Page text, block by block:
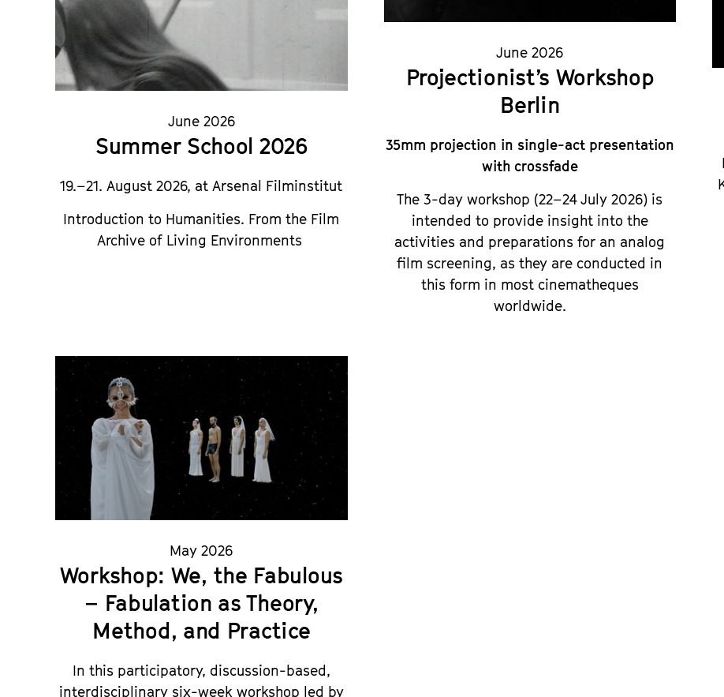
June 2026
Summer School 2026
19.–21. August 2026, at Arsenal Filminstitut
Introduction to Humanities. From the Film
Archive of Living Environments
June 2026
Projectionist’s Workshop
Berlin
35mm projection in single-act presentation
with crossfade
The 3-day workshop (22–24 July 2026) is
intended to provide insight into the
activities and preparations for an analog
film screening, as they are conducted in
this form in most cinematheques
worldwide.
May 2026
Workshop: We, the Fabulous
– Fabulation as Theory,
Method, and Practice
In this participatory, discussion-based,
interdisciplinary six-week workshop led by